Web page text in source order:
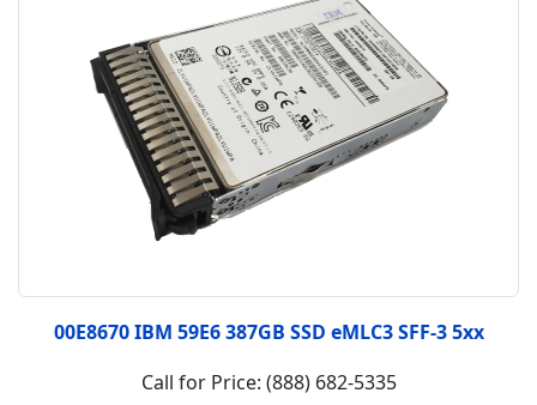
00E8670 IBM 59E6 387GB SSD eMLC3 SFF-3 5xx
Call for Price: (888) 682-5335